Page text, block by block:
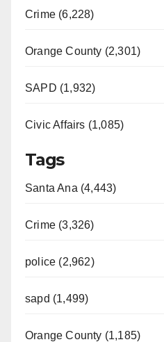
Crime (6,228)
Orange County (2,301)
SAPD (1,932)
Civic Affairs (1,085)
Tags
Santa Ana (4,443)
Crime (3,326)
police (2,962)
sapd (1,499)
Orange County (1,185)